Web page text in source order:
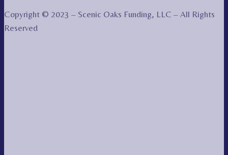
Copyright © 2023 – Scenic Oaks Funding, LLC – All Rights
Reserved